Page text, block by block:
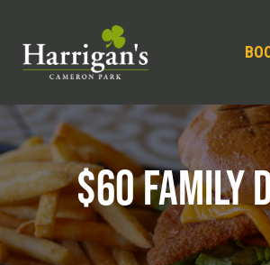
$60 FAMILY